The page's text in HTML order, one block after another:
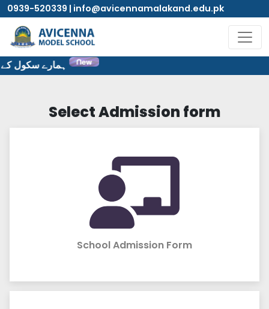
0939-520339 | info@avicennamalakand.edu.pk
ہمارے سکول کے
Select Admission form
School Admission Form